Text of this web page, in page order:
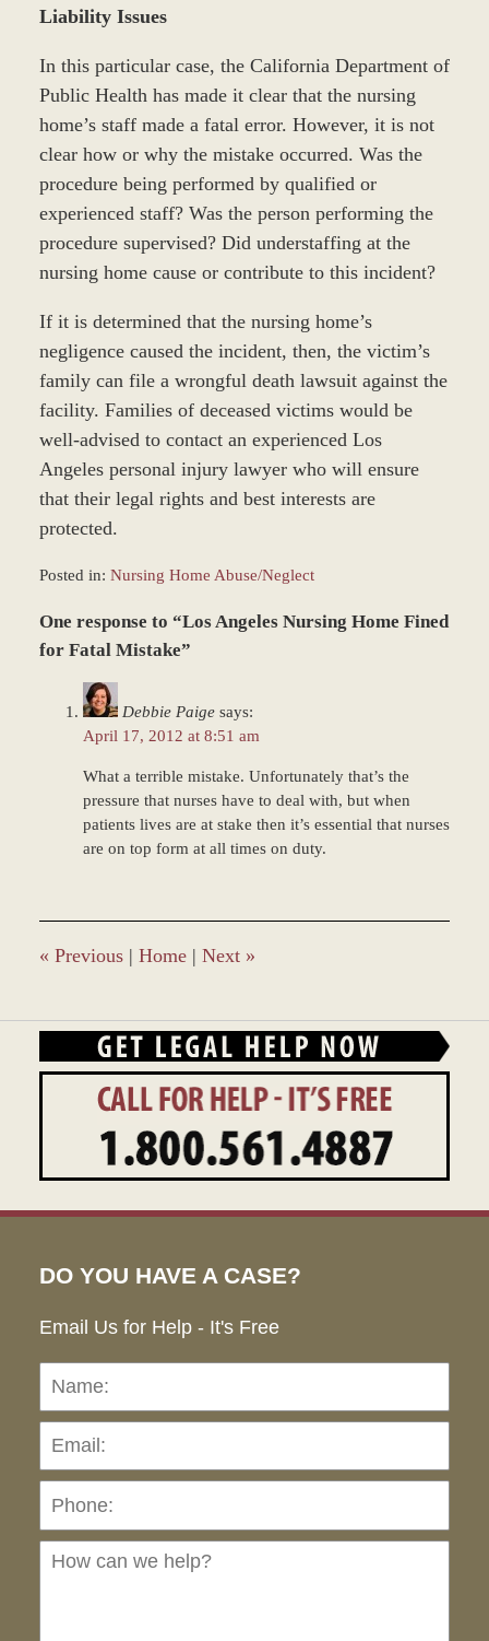
Liability Issues
In this particular case, the California Department of
Public Health has made it clear that the nursing
home’s staff made a fatal error. However, it is not
clear how or why the mistake occurred. Was the
procedure being performed by qualified or
experienced staff? Was the person performing the
procedure supervised? Did understaffing at the
nursing home cause or contribute to this incident?
If it is determined that the nursing home’s
negligence caused the incident, then, the victim’s
family can file a wrongful death lawsuit against the
facility. Families of deceased victims would be
well-advised to contact an experienced Los
Angeles personal injury lawyer who will ensure
that their legal rights and best interests are
protected.
Posted in: Nursing Home Abuse/Neglect
March
24,
One response to “Los Angeles Nursing Home Fined
for Fatal Mistake”
Debbie Paige says:
April 17, 2012 at 8:51 am
What a terrible mistake. Unfortunately that’s the
pressure that nurses have to deal with, but when
patients lives are at stake then it’s essential that nurses
are on top form at all times on duty.
« Previous | Home | Next »
DO YOU HAVE A CASE?
Email Us for Help - It's Free
Name: